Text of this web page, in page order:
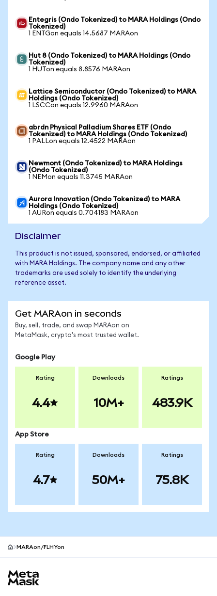
Entegris (Ondo Tokenized) to MARA Holdings (Ondo
Tokenized)
1 ENTGon equals 14.5687 MARAon
Hut 8 (Ondo Tokenized) to MARA Holdings (Ondo
Tokenized)
1 HUTon equals 8.8576 MARAon
Lattice Semiconductor (Ondo Tokenized) to MARA
Holdings (Ondo Tokenized)
1 LSCCon equals 12.9960 MARAon
abrdn Physical Palladium Shares ETF (Ondo
Tokenized) to MARA Holdings (Ondo Tokenized)
1 PALLon equals 12.4522 MARAon
Newmont (Ondo Tokenized) to MARA Holdings
(Ondo Tokenized)
1 NEMon equals 11.3745 MARAon
Aurora Innovation (Ondo Tokenized) to MARA
Holdings (Ondo Tokenized)
1 AURon equals 0.704183 MARAon
Disclaimer
This product is not issued, sponsored, endorsed, or affiliated
with MARA Holdings. The company name and any other
trademarks are used solely to identify the underlying
reference asset.
Get MARAon in seconds
Buy, sell, trade, and swap MARAon on
MetaMask, crypto's most trusted wallet.
Google Play
Rating
4.4
Downloads
10M+
Ratings
483.9K
App Store
Rating
4.7
Downloads
50M+
Ratings
75.8K
MARAon/FLHYon